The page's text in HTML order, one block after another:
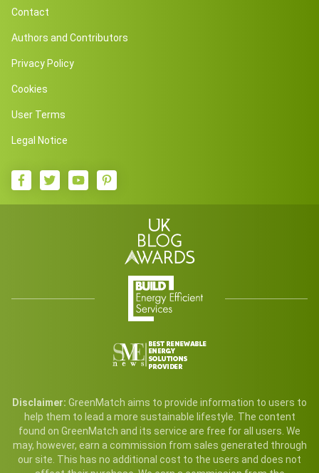
Contact
Authors and Contributors
Privacy Policy
Cookies
User Terms
Legal Notice
Disclaimer: GreenMatch aims to provide information to users to
help them to lead a more sustainable lifestyle. The content
found on GreenMatch and its service are free for all users. We
may, however, earn a commission from sales generated through
our site. This has no additional cost to the users and does not